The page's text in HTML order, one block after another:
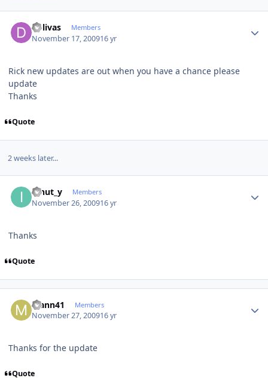
dolivas Members
November 17, 200916 yr
Rick new updates are out when you have a chance please
update
Thanks
Quote
2 weeks later...
ionut_y Members
November 26, 200916 yr
Thanks
Quote
Mann41 Members
November 27, 200916 yr
Thanks for the update
Quote